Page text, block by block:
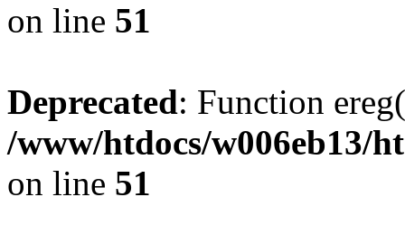
on line 51
Deprecated: Function
/www/htdocs/w006eb13/
on line 51